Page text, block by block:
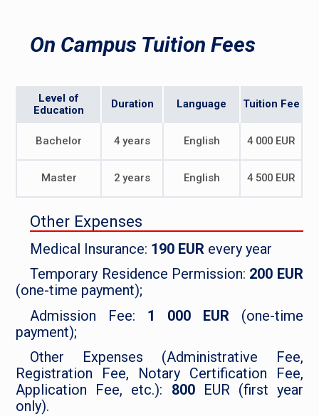
On Campus Tuition Fees
Level of
Education
Duration Language Tuition Fee
Bachelor 4 years English 4 000 EUR
Master 2 years English 4 500 EUR
Other Expenses
Medical Insurance: 190 EUR every year
Temporary Residence Permission: 200 EUR
(one-time payment);
Admission Fee: 1 000 EUR(one-time
payment);
Other Expenses (Administrative Fee,
Registration Fee, Notary Certification Fee,
Application Fee, etc.): 800EUR (first year
only).